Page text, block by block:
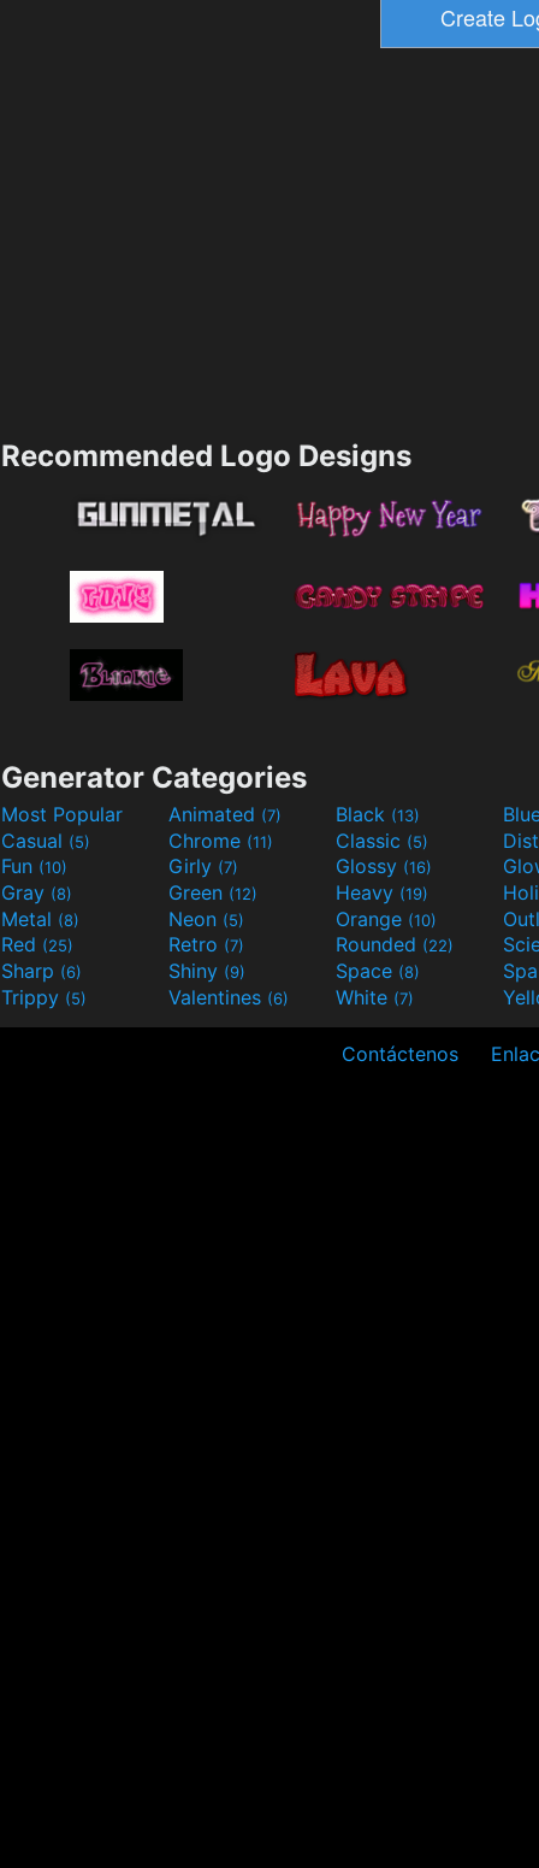
Recommended Logo Designs
Generator Categories
Most Popular Animated (7) Black (13)
Casual (5) Chrome (11) Classic (5)
Fun (10) Girly (7) Glossy (16)
Gray (8) Green (12) Heavy (19)
Metal (8) Neon (5) Orange (10)
Red (25) Retro (7) Rounded (22)
Sharp (6) Shiny (9) Space (8)
Trippy (5) Valentines (6) White (7)
Contáctenos